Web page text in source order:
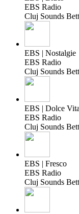
EBS Radio
Cluj Sounds
EBS | Nostalgie
EBS Radio
Cluj Sounds
EBS | Dolce Vita
EBS Radio
Cluj Sounds
EBS | Fresco
EBS Radio
Cluj Sounds